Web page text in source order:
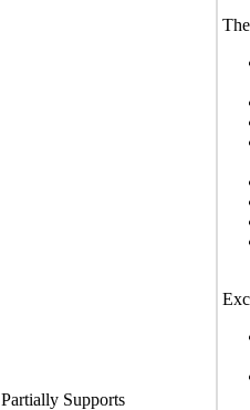
Partially Supports